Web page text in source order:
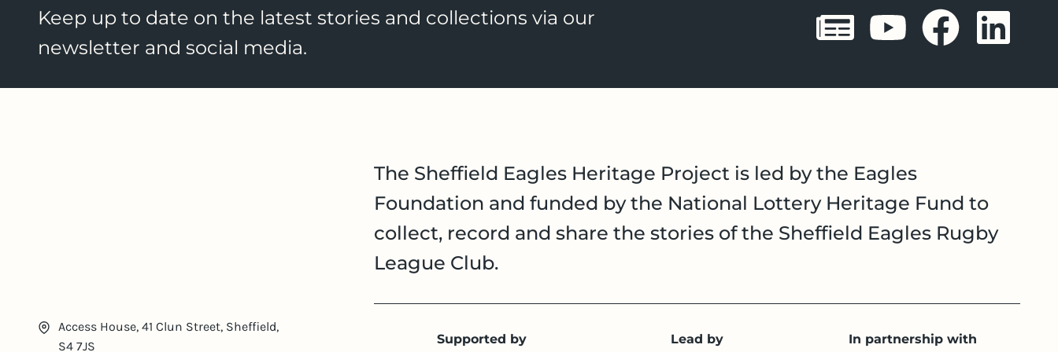
Keep up to date on the latest stories and collections via our
newsletter and social media.
Sheffield
The Sheffield Eagles Heritage Project is led by the Eagles
Foundation and funded by the National Lottery Heritage Fund to
collect, record and share the stories of the Sheffield Eagles Rugby
League Club.
Access House, 41 Clun Street, Sheffield,
S4 7JS
Supported by Lead by In partnership with